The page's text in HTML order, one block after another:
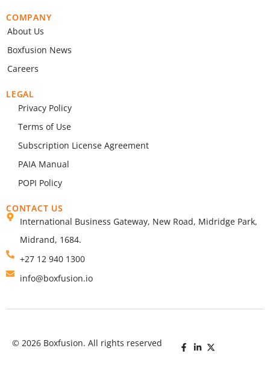
COMPANY
About Us
Boxfusion News
Careers
LEGAL
Privacy Policy
Terms of Use
Subscription License Agreement
PAIA Manual
POPI Policy
CONTACT US
International Business Gateway, New Road, Midridge Park,
Midrand, 1684.
+27 12 940 1300
info@boxfusion.io
© 2026 Boxfusion. All rights reserved